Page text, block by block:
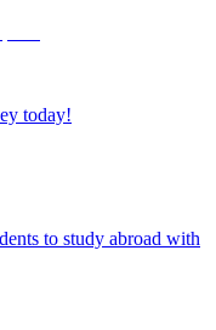
today!
to study abroad with